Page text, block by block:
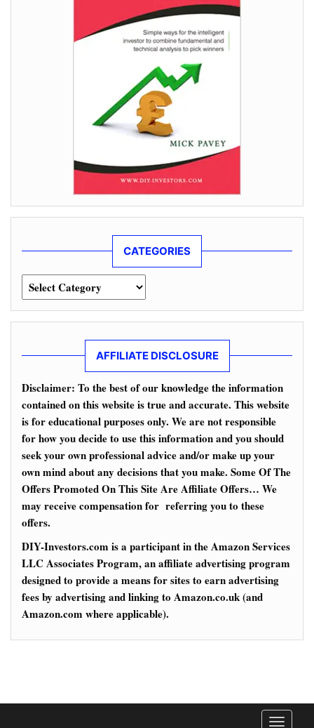
CATEGORIES
Categories
AFFILIATE DISCLOSURE
Disclaimer: To the best of our knowledge the information
contained on this website is true and accurate. This website
is for educational purposes only. We are not responsible
for how you decide to use this information and you should
seek your own professional advice and/or make up your
own mind about any decisions that you make. Some Of The
Offers Promoted On This Site Are Affiliate Offers… We
may receive compensation for referring you to these
offers.
DIY-Investors.com is a participant in the Amazon Services
LLC Associates Program, an affiliate advertising program
designed to provide a means for sites to earn advertising
fees by advertising and linking to Amazon.co.uk (and
Amazon.com where applicable).
T